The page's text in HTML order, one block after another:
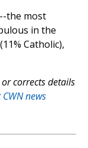
the most
in the
Catholic),
corrects details
news